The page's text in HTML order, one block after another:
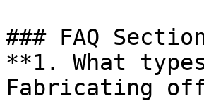
### FAQ
**1. What
Fabricating